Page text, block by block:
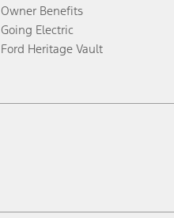
Owner Benefits
Going Electric
Ford Heritage Vault